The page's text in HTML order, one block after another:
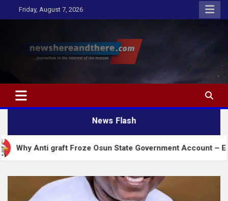
to
Friday, August 7, 2026
Newshereandthere.com
…Journalism in the interest of the masses
News Flash
graft Froze Osun State Government Account – EFCC